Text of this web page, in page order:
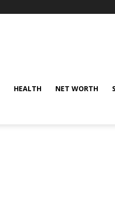
HEALTH NET WORTH